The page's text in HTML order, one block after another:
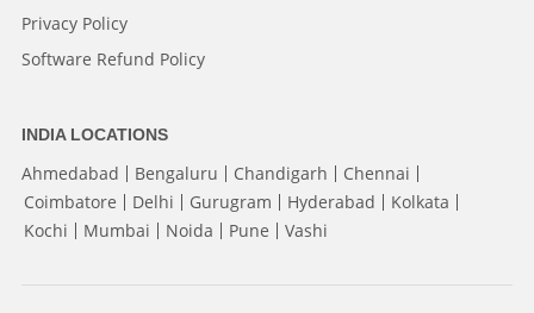
Privacy Policy
Software Refund Policy
INDIA LOCATIONS
Ahmedabad Bengaluru Chandigarh
Chennai
Coimbatore
Delhi Gurugram Hyderabad
Kolkata
Kochi
Mumbai Noida Pune Vashi